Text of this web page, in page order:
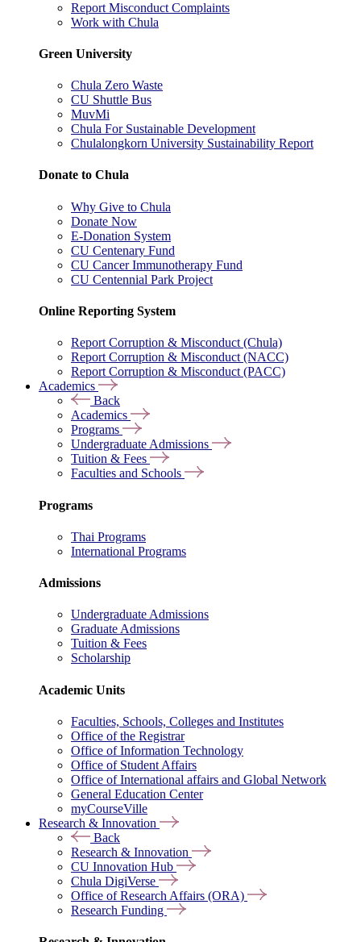
Report Misconduct Complaints
Work with Chula
Green University
Chula Zero Waste
CU Shuttle Bus
MuvMi
Chula For Sustainable Development
Chulalongkorn University Sustainability Report
Donate to Chula
Why Give to Chula
Donate Now
E-Donation System
CU Centenary Fund
CU Cancer Immunotherapy Fund
CU Centennial Park Project
Online Reporting System
Report Corruption & Misconduct (Chula)
Report Corruption & Misconduct (NACC)
Report Corruption & Misconduct (PACC)
Academics
Back
Academics
Programs
Undergraduate Admissions
Tuition & Fees
Faculties and Schools
Programs
Thai Programs
International Programs
Admissions
Undergraduate Admissions
Graduate Admissions
Tuition & Fees
Scholarship
Academic Units
Faculties, Schools, Colleges and Institutes
Office of the Registrar
Office of Information Technology
Office of Student Affairs
Office of International affairs and Global Network
General Education Center
myCourseVille
Research & Innovation
Back
Research & Innovation
CU Innovation Hub
Chula DigiVerse
Office of Research Affairs (ORA)
Research Funding